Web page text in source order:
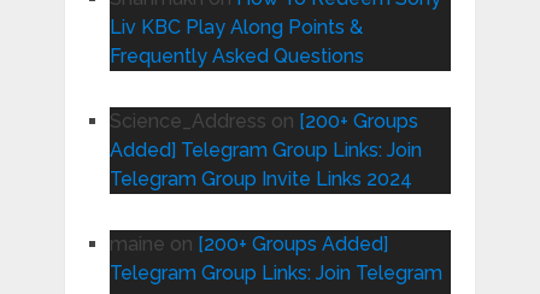
Liv KBC Play Along Points &
Frequently Asked Questions
Science_Address on [200+ Groups
Added] Telegram Group Links: Join
Telegram Group Invite Links 2024
maine on [200+ Groups Added]
Telegram Group Links: Join Telegram